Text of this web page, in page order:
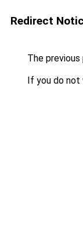
Redirect
The
If you do not